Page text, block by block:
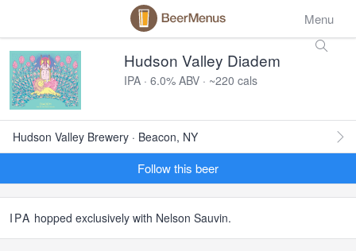
Menu
Hudson Valley Diadem
IPA · 6.0% ABV · ~220 cals
Hudson Valley Brewery · Beacon, NY
Follow this beer
IPA hopped exclusively with Nelson Sauvin.